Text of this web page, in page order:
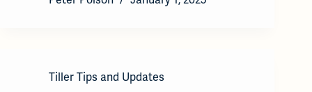
Tiller Tips and Updates